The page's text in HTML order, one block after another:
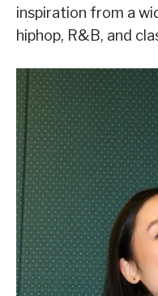
inspiration from a
hiphop, R&B, and